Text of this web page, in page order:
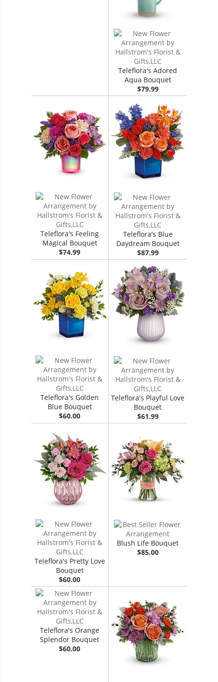
Teleflora's Adored
Aqua Bouquet
$79.99
Teleflora's Feeling
Magical Bouquet
$74.99
Teleflora's Blue
Daydream Bouquet
$87.99
Teleflora's Golden
Blue Bouquet
$60.00
Teleflora's Playful Love
Bouquet
$61.99
Teleflora's Pretty Love
Bouquet
$60.00
Blush Life Bouquet
$85.00
Teleflora's Orange
Splendor Bouquet
$60.00